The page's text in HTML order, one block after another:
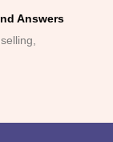
Answers